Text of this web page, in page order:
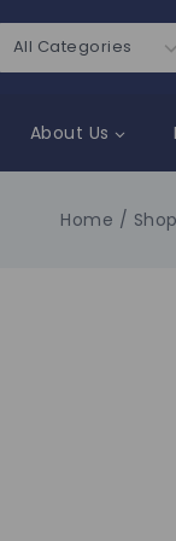
About Us
Home /